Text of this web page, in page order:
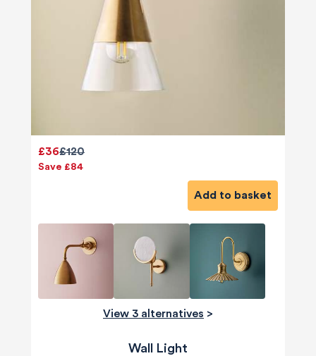
£120
£36
Save £84
Add to basket
View 3 alternatives >
Wall Light